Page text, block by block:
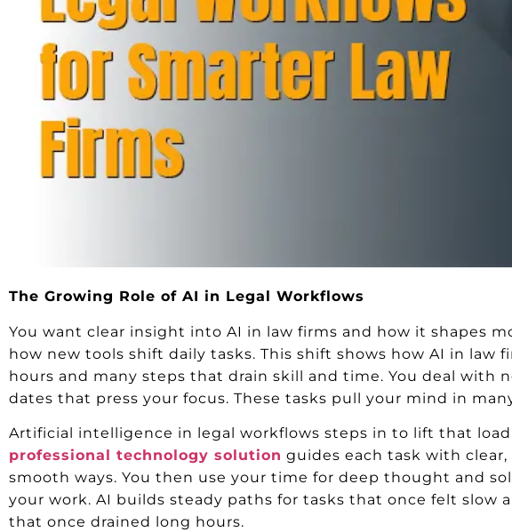
The Growing Role of AI in Legal Workflows
You want clear insight into AI in law firms and how it shapes
how new tools shift daily tasks. This shift shows how AI in law
hours and many steps that drain skill and time. You deal with
dates that press your focus. These tasks pull your mind in
Artificial intelligence in legal workflows steps in to lift that
professional technology solution guides each task with clear,
smooth ways. You then use your time for deep thought and
your work. AI builds steady paths for tasks that once felt slow
that once drained long hours.